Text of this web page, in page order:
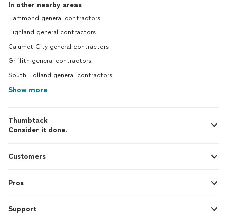
In other nearby areas
Hammond general contractors
Highland general contractors
Calumet City general contractors
Griffith general contractors
South Holland general contractors
Show more
Thumbtack
Consider it done.
Customers
Pros
Support